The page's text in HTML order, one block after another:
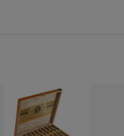
DecreaseIncrease